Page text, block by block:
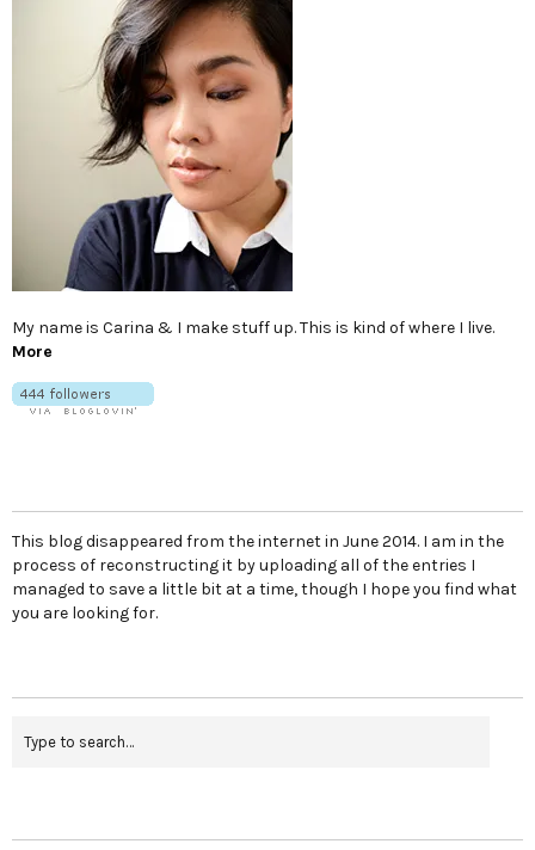
My name is Carina & I make stuff up. This is kind of where I live.
More
This blog disappeared from the internet in June 2014. I am in the
process of reconstructing it by uploading all of the entries I
managed to save a little bit at a time, though I hope you find what
you are looking for.